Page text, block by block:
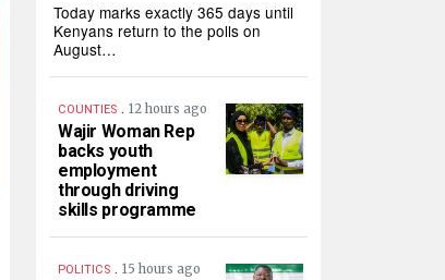
Today marks exactly 365 days until
Kenyans return to the polls on
August…
COUNTIES . 12 hours ago
Wajir Woman Rep
backs youth
employment
through driving
skills programme
POLITICS . 15 hours ago